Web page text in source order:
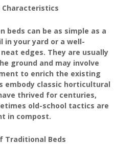
Characteristics
beds can be as simple as a
in your yard or a well-
edges. They are usually
ground and may involve
to enrich the existing
embody classic horticultural
thrived for centuries,
old-school tactics are
in compost.
Traditional Beds